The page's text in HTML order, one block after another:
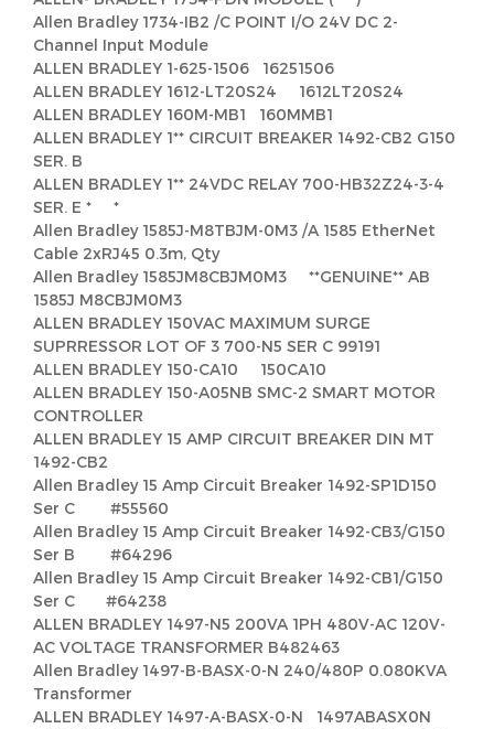
Allen Bradley 1734-IB2 /C POINT I/O 24V DC 2-
Channel Input Module
ALLEN BRADLEY 1-625-1506 16251506
ALLEN BRADLEY 1612-LT20S24 1612LT20S24
ALLEN BRADLEY 160M-MB1 160MMB1
ALLEN BRADLEY 1** CIRCUIT BREAKER 1492-CB2 G150
SER. B
ALLEN BRADLEY 1** 24VDC RELAY 700-HB32Z24-3-4
SER. E * *
Allen Bradley 1585J-M8TBJM-0M3 /A 1585 EtherNet
Cable 2xRJ45 0.3m, Qty
Allen Bradley 1585JM8CBJM0M3 **GENUINE** AB
1585J M8CBJM0M3
ALLEN BRADLEY 150VAC MAXIMUM SURGE
SUPRRESSOR LOT OF 3 700-N5 SER C 99191
ALLEN BRADLEY 150-CA10 150CA10
ALLEN BRADLEY 150-A05NB SMC-2 SMART MOTOR
CONTROLLER
ALLEN BRADLEY 15 AMP CIRCUIT BREAKER DIN MT
1492-CB2
Allen Bradley 15 Amp Circuit Breaker 1492-SP1D150
Ser C #55560
Allen Bradley 15 Amp Circuit Breaker 1492-CB3/G150
Ser B #64296
Allen Bradley 15 Amp Circuit Breaker 1492-CB1/G150
Ser C #64238
ALLEN BRADLEY 1497-N5 200VA 1PH 480V-AC 120V-
AC VOLTAGE TRANSFORMER B482463
Allen Bradley 1497-B-BASX-0-N 240/480P 0.080KVA
Transformer
ALLEN BRADLEY 1497-A-BASX-0-N 1497ABASX0N